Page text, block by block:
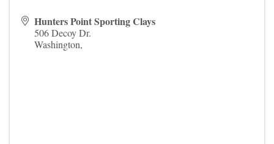
Hunters Point Sporting Clays
506 Decoy Dr.
Washington,